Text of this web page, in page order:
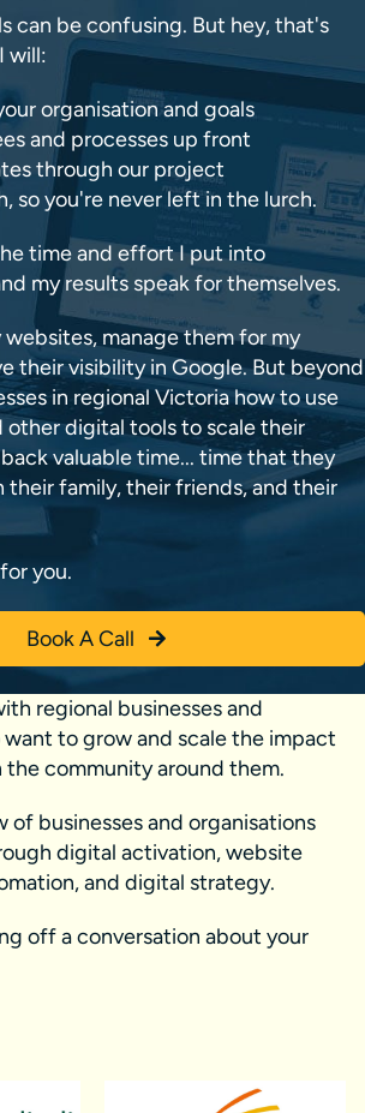
can be confusing. But hey, that's
will:
organisation and goals
and processes up front
through our project
so you're never left in the lurch.
time and effort I put into
my results speak for themselves.
manage them for my
their visibility in Google. But beyond
in regional Victoria how to use
other digital tools to scale their
valuable time... time that they
their family, their friends, and their
you.
Book A Call
regional businesses and
to grow and scale the impact
the community around them.
of businesses and organisations
digital activation, website
and digital strategy.
off a conversation about your